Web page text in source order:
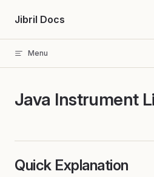
Skip to content
Jibril Docs
Menu
Java Instrument
Quick Explanation